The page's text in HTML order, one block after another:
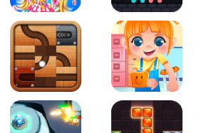
My Sweet Candy OutfitsRed and Blue
Roll this Ball Funny Bone Surgery